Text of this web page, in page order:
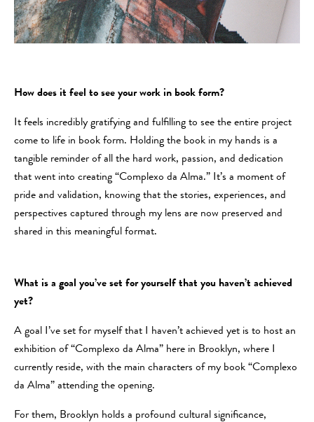
How does it feel to see your work in book form?
It feels incredibly gratifying and fulfilling to see the entire project
come to life in book form. Holding the book in my hands is a
tangible reminder of all the hard work, passion, and dedication
that went into creating “Complexo da Alma.” It’s a moment of
pride and validation, knowing that the stories, experiences, and
perspectives captured through my lens are now preserved and
shared in this meaningful format.
What is a goal you’ve set for yourself that you haven’t achieved
yet?
A goal I’ve set for myself that I haven’t achieved yet is to host an
exhibition of “Complexo da Alma” here in Brooklyn, where I
currently reside, with the main characters of my book “Complexo
da Alma” attending the opening.
For them, Brooklyn holds a profound cultural significance,